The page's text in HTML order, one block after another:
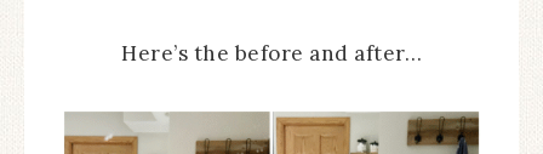
Here’s the before and after…